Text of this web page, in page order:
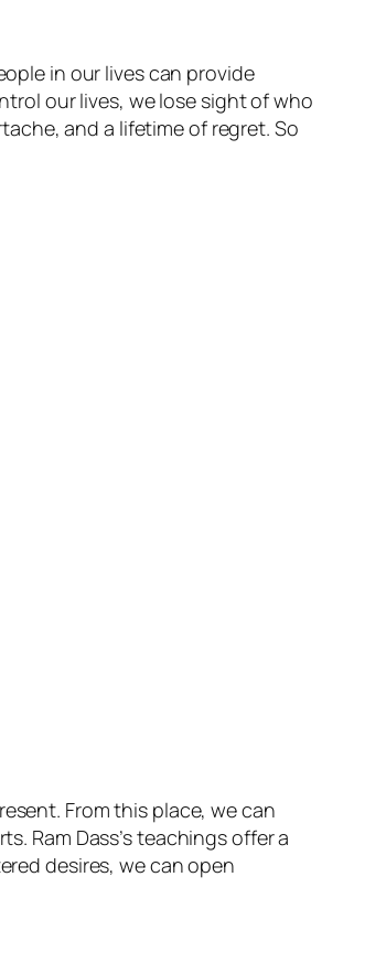
in our lives can provide
our lives, we lose sight of who
and a lifetime of regret. So
From this place, we can
Ram Dass’s teachings offer a
desires, we can open